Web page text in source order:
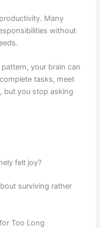
Many
without
your brain can
tasks, meet
but you stop asking
felt joy?
surviving rather
Too Long